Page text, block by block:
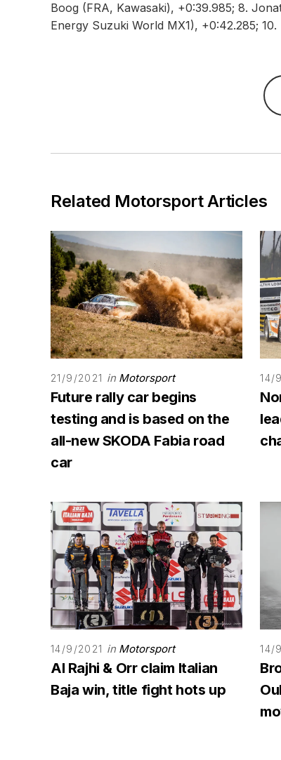
Boog (FRA, Kawasaki), +0:39.985; 8.
Energy Suzuki World MX1), +0:42.285;
Related Motorsport Articles
21/9/2021 in Motorsport
Future rally car begins
testing and is based on the
all-new SKODA Fabia road
car
14/
14/9/2021 in Motorsport
Al Rajhi & Orr claim Italian
Baja win, title fight hots up
14/